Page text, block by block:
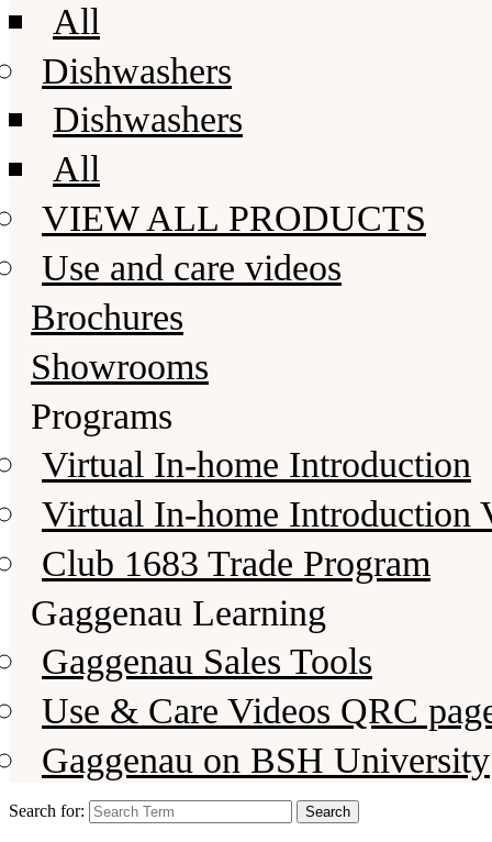
All
Dishwashers
Dishwashers
All
VIEW ALL PRODUCTS
Use and care videos
Brochures
Showrooms
Programs
Virtual In-home Introduction
Virtual In-home Introduction
Club 1683 Trade Program
Gaggenau Learning
Gaggenau Sales Tools
Use & Care Videos QRC
Gaggenau on BSH University
Search for: